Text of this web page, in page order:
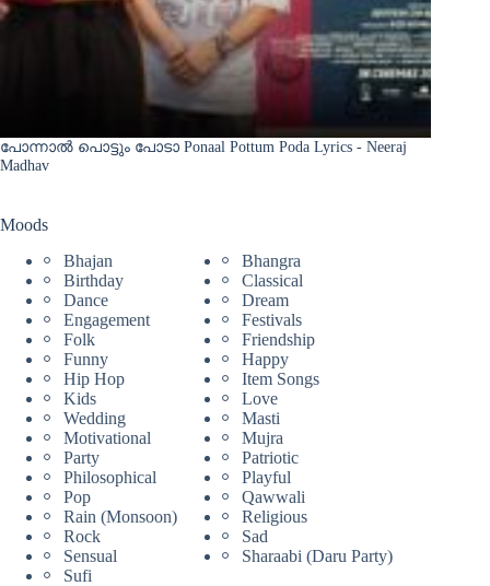
പോന്നാൽ പൊട്ടും പോടാ Ponaal Pottum Poda Lyrics - Neeraj
Madhav
Moods
Bhajan
Bhangra
Birthday
Classical
Dance
Dream
Engagement
Festivals
Folk
Friendship
Funny
Happy
Hip Hop
Item Songs
Kids
Love
Wedding
Masti
Motivational
Mujra
Party
Patriotic
Philosophical
Playful
Pop
Qawwali
Rain (Monsoon)
Religious
Rock
Sad
Sensual
Sharaabi (Daru Party)
Sufi